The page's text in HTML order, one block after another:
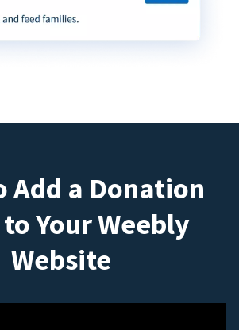
Add a Donation
Your Weebly
Website